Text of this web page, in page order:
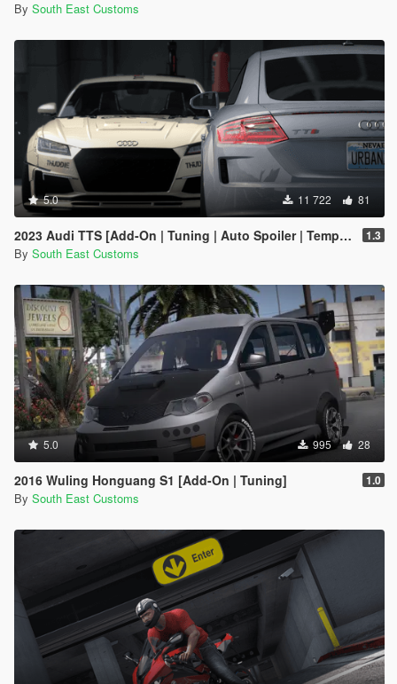
By South East Customs
5.0 11 722 81
2023 Audi TTS [Add-On | Tuning | Auto Spoiler | Template | Livery] 1.3
By South East Customs
5.0 995 28
2016 Wuling Honguang S1 [Add-On | Tuning] 1.0
By South East Customs